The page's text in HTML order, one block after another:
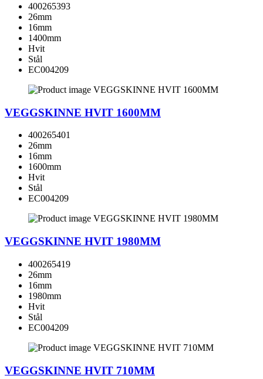
400265393
26mm
16mm
1400mm
Hvit
Stål
EC004209
VEGGSKINNE HVIT 1600MM
400265401
26mm
16mm
1600mm
Hvit
Stål
EC004209
VEGGSKINNE HVIT 1980MM
400265419
26mm
16mm
1980mm
Hvit
Stål
EC004209
VEGGSKINNE HVIT 710MM